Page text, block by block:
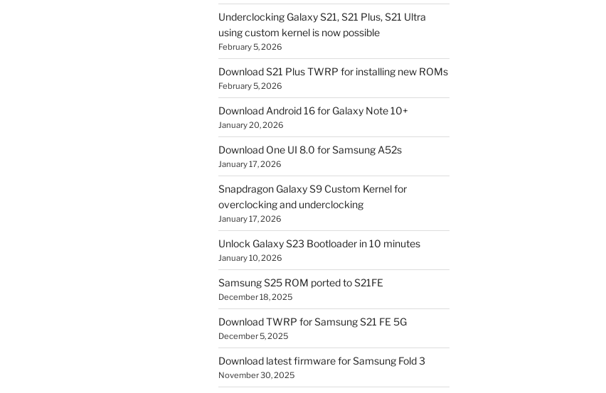
Underclocking Galaxy S21, S21 Plus, S21 Ultra
using custom kernel is now possible
February 5, 2026
Download S21 Plus TWRP for installing new ROMs
February 5, 2026
Download Android 16 for Galaxy Note 10+
January 20, 2026
Download One UI 8.0 for Samsung A52s
January 17, 2026
Snapdragon Galaxy S9 Custom Kernel for
overclocking and underclocking
January 17, 2026
Unlock Galaxy S23 Bootloader in 10 minutes
January 10, 2026
Samsung S25 ROM ported to S21FE
December 18, 2025
Download TWRP for Samsung S21 FE 5G
December 5, 2025
Download latest firmware for Samsung Fold 3
November 30, 2025